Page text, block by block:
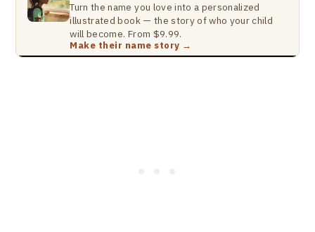
Turn the name you love into a personalized
illustrated book — the story of who your child
will become. From $9.99.
Make their name story →